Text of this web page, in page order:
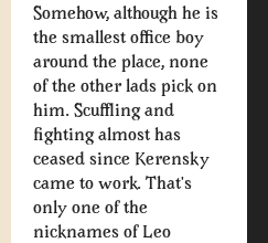
Somehow, although he is
the smallest office boy
around the place, none
of the other lads pick on
him. Scuffling and
fighting almost has
ceased since Kerensky
came to work. That's
only one of the
nicknames of Leo